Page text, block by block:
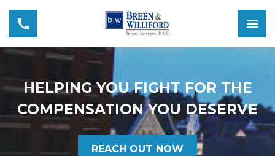
HELPING YOU FIGHT FOR THE
COMPENSATION YOU DESERVE
REACH OUT NOW